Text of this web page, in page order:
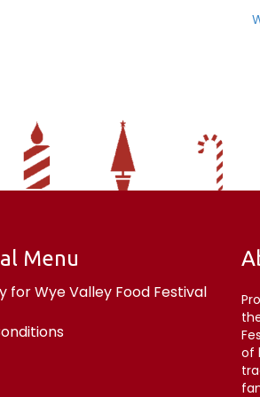
Menu
for Wye Valley Food Festival
of